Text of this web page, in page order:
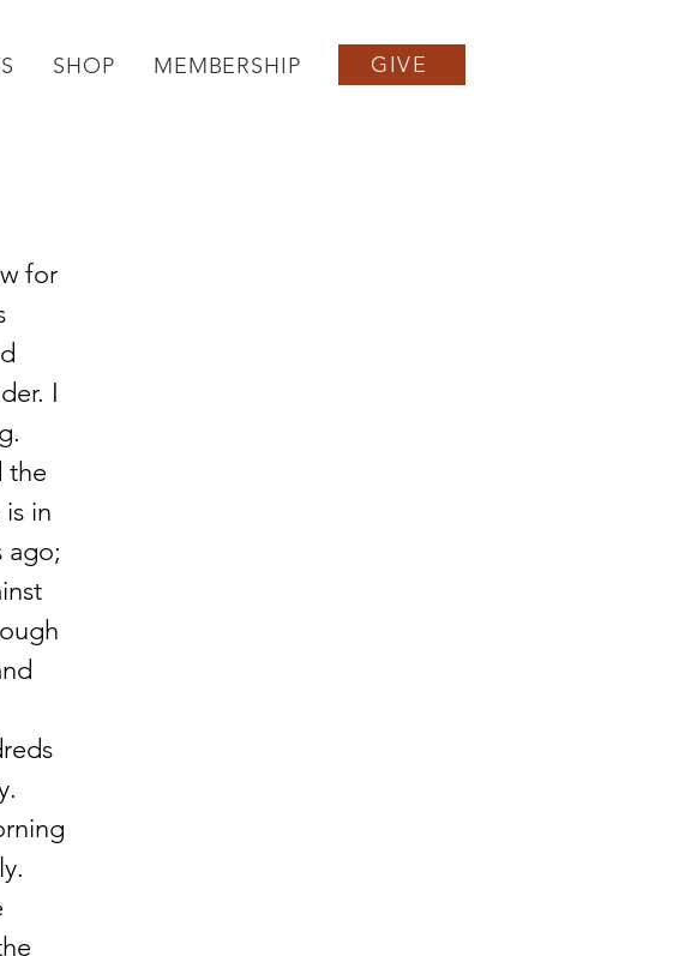
SHOP MEMBERSHIP GIVE
for
I
the
in
ago;